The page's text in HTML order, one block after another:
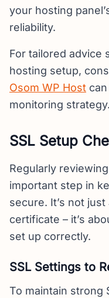
your hosting
reliability.
For tailored advice
hosting setup,
Osom WP Host
monitoring strategy.
SSL Setup
Regularly
important step in
secure. It’s not
certificate – it’s
set up correctly.
SSL Settings to
To maintain strong